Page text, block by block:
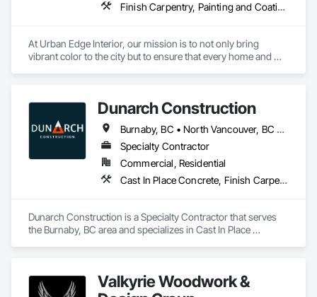
Finish Carpentry, Painting and Coatings, Plaster and Gypsum Board, Rough Carpentry
At Urban Edge Interior, our mission is to not only bring
vibrant color to the city but to ensure that every home and
craftsmanship and sustainability.
We are committed to helping our clients meet Step Code
efficiency requirements, ensuring homes and buildings are
well-insulated, free from drafts, and properly fire-sealed. Our
focus on energy efficiency helps our clients reduce energy
consumption and create safer, more comfortable living and
Our vision is to create a city where every building, from the
smallest residential home to the largest commercial complex,
is a masterpiece of both color and design. We believe that a
space but also improve its efficiency, safety, and overall
performance.
Dunarch Construction
Burnaby, BC • North Vancouver, BC • Richmond, BC • Surrey, BC • Vancouver, BC • West Vancouver, BC
Specialty Contractor
Commercial, Residential
Cast In Place Concrete, Finish Carpentry, Forming, Rough Carpentry, Wood Stairs and Railings
Dunarch Construction is a Specialty Contractor that serves
the Burnaby, BC area and specializes in Cast In Place
Valkyrie Woodwork &